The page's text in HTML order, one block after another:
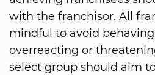
with the franchisor. All
mindful to avoid behaving
overreacting or
select group should aim